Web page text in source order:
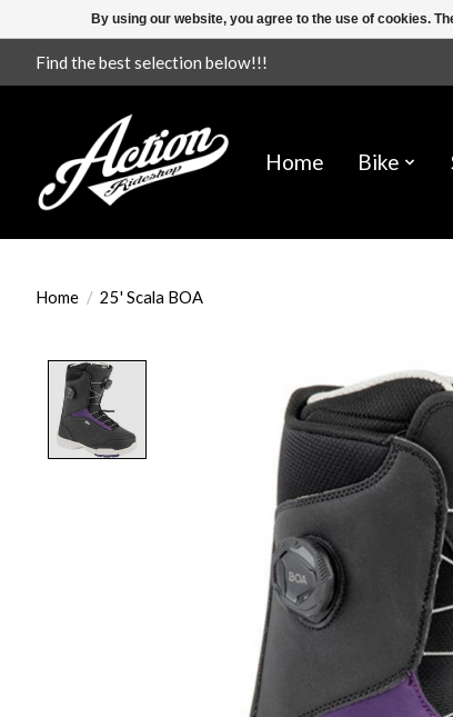
Find the best selection below!!!
Home Bike
Home / 25' Scala BOA
Product image slideshow Items
By using our website, you agree to the use of cookies.